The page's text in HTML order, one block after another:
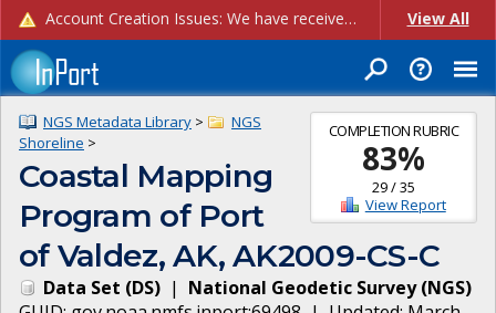
Account Creation Issues: We have received reports of issues with creating new user accounts and linking accounts to CAM, and are currently investigating the root cause. In the meantime: - If you're experiencing errors creating new users, please use the "Quick Add" feature instead (click the "Quick Add" button on the Manage Users page). - If you're experiencing errors linking CAM accoun... View All
COMPLETION RUBRIC
83%
29/35
View Report
NGS Metadata Library >
NGS
Shoreline >
Coastal Mapping
Program of Port
of Valdez, AK, AK2009-CS-C
Data Set (DS) | National Geodetic Survey(NGS)